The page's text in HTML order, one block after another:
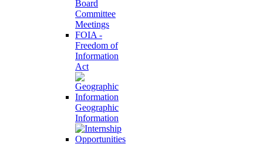
Board
Committee
Meetings
FOIA -
Freedom of
Information
Act
Geographic
Information